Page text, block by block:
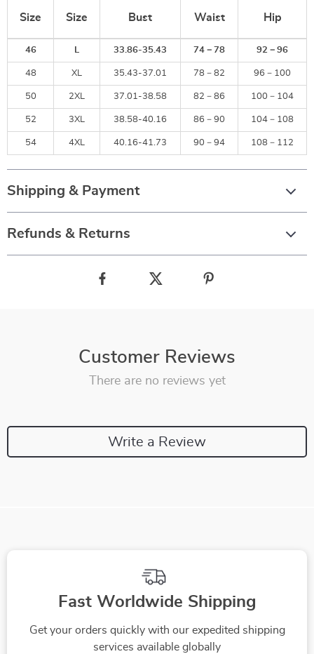
Size Size Bust Waist Hip
46 L 33.86-35.43 74－78 92－96
48 XL 35.43-37.01 78－82 96－100
50 2XL 37.01-38.58 82－86 100－104
52 3XL 38.58-40.16 86－90 104－108
54 4XL 40.16-41.73 90－94 108－112
Shipping & Payment
Refunds & Returns
Customer Reviews
There are no reviews yet
Write a Review
Fast Worldwide Shipping
Get your orders quickly with our expedited shipping
services available globally